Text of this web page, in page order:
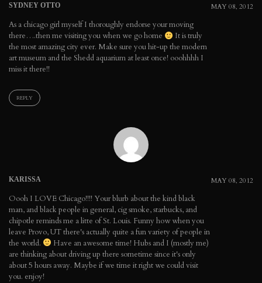
MAY 08, 2012
SYDNEY OTTO
As a chicago girl myself I thoroughly endorse your moving
there….then me visiting you when we go home
It is truly
the most amazing city ever. Make sure you hit-up the modern
art museum and the Shedd aquarium at least once! ooohhhh I
miss it there!!
REPLY
MAY 08, 2012
KARISSA
Oooh I LOVE Chicago!!!! Your blurb about the kind black
man, and black people in general, cig smoke, starbucks, and
chipotle reminds me a litte of St. Louis. Funny how when you
leave Provo, UT there's actually quite a fun variety of people in
the world.
Have an awesome time! Hubs and I (mostly me)
are thinking about driving up there sometime since it's only
about 5 hours away. Maybe if we time it right we could visit
you. enjoy!